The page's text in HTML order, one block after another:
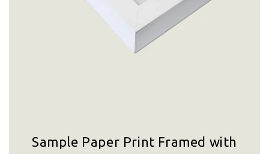
Sample Paper Print Framed with